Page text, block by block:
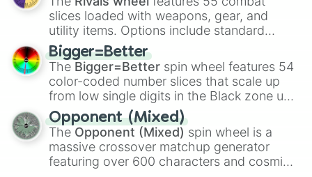
Base Aérea de Quintero
Autodromo Rocas de Santo Domingo
Base Aeronaval de El Belloto
Autodromo Gultro
Autodromo Rancagua
Autodromo Frutillar Alto
Autodromo Chinquihue
Parque O'Higgins Circuit
Santiago Street Circuit
Beijing International Street
Beijing Olympic Green Circuit
Jingkai Street Circuit
with legendary fan-made concepts like
100,Gogito, andGrand priest goku.
slices loaded with weapons, gear, and
utility items. Options include standard
firearms like theAssault rifle
Shotgun, andUzi, alongside heavy
explosives, elemental tools, and rare items
like theFreeze ray,Exogun ,Glass cannon
andWarp stone .
Bigger=Better
The Bigger=Better spin wheel features 54
color-coded number slices that scale up
from low single digits in the Black zone up
to massive numbers, peaking at
134,245,376 in the Winners zone. Slices
are split into distinct color tiers:Black (1 to
8),Red(16 to 256),Orange(512 to 2048),
Yellow(4096 to 16384),Green(32768 to
Opponent (Mixed)
The Opponent (Mixed) spin wheel is a
massive crossover matchup generator
featuring over 600 characters and cosmic